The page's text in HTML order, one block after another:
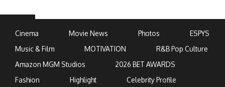
Cinema Movie News Photos
ESPYS
Music & Film
MOTIVATION
R&B Pop Culture
Amazon MGM Studios
2026 BET AWARDS
Fashion
Highlight
Celebrity Profile